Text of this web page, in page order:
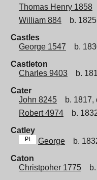
Thomas Henry 1858
William 884
b.
Castles
George 1547
b.
Castleton
Charles 9403
b.
Cater
John 8245
b. 1817,
Robert 4974
b.
Catley
George
b.
Caton
Christpoher 1775